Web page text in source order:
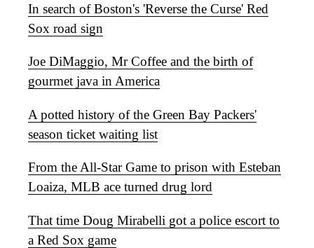
In search of Boston's 'Reverse the Curse' Red
Sox road sign
Joe DiMaggio, Mr Coffee and the birth of
gourmet java in America
A potted history of the Green Bay Packers'
season ticket waiting list
From the All-Star Game to prison with Esteban
Loaiza, MLB ace turned drug lord
That time Doug Mirabelli got a police escort to
a Red Sox game